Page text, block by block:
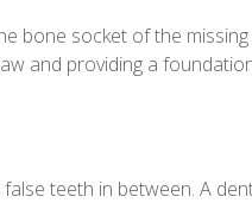
bone socket of the
and providing a
teeth in between. A